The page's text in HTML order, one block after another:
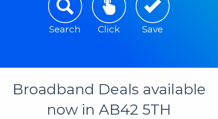
Search Click Save
Broadband Deals available
now in AB42 5TH